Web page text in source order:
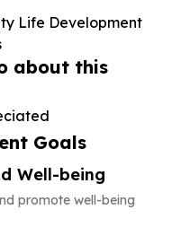
Life Development
about this
Goals
Well-being
promote well-being